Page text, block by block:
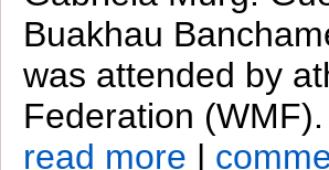
Buakhau
was attended by
Federation (WMF).
read more |